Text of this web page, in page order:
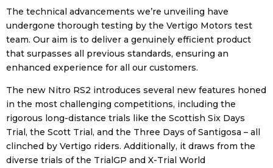
The technical advancements we’re unveiling have
undergone thorough testing by the Vertigo Motors test
team. Our aim is to deliver a genuinely efficient product
that surpasses all previous standards, ensuring an
enhanced experience for all our customers.
The new Nitro RS2 introduces several new features honed
in the most challenging competitions, including the
rigorous long-distance trials like the Scottish Six Days
Trial, the Scott Trial, and the Three Days of Santigosa – all
clinched by Vertigo riders. Additionally, it draws from the
diverse trials of the TrialGP and X-Trial World